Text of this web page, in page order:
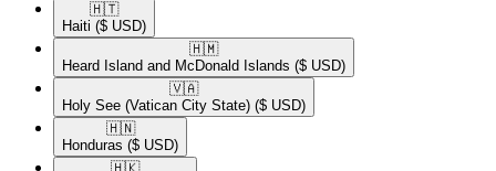
🇭🇹​
Haiti ($ USD)
🇭🇲​
Heard Island and McDonald Islands ($ USD)
🇻🇦​
Holy See (Vatican City State) ($ USD)
🇭🇳​
Honduras ($ USD)